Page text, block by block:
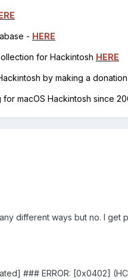
- HERE
for Hackintosh HERE
by making a donation
macOS Hackintosh since
different ways but no. I
### ERROR: [0x0402]